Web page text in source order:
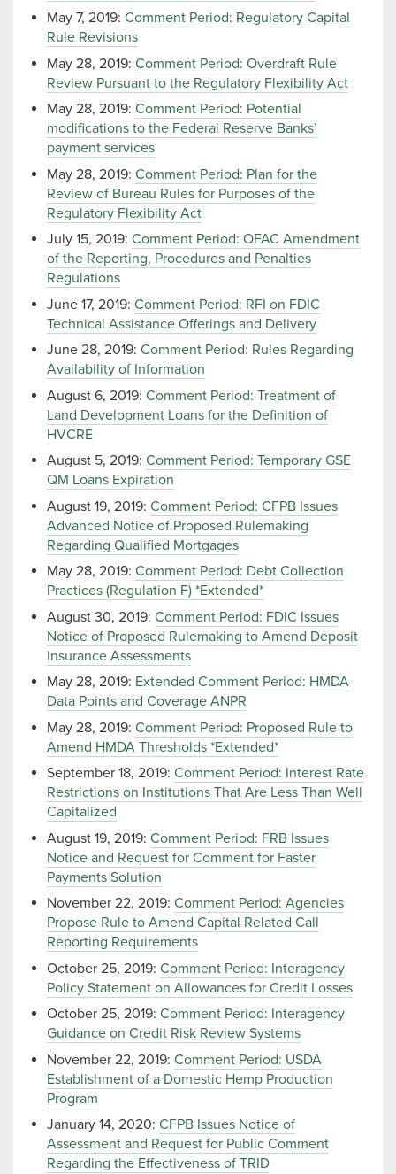
May 7, 2019: Comment Period: Regulatory Capital
Rule Revisions
May 28, 2019: Comment Period: Overdraft Rule
Review Pursuant to the Regulatory Flexibility Act
May 28, 2019: Comment Period: Potential
modifications to the Federal Reserve Banks’
payment services
May 28, 2019: Comment Period: Plan for the
Review of Bureau Rules for Purposes of the
Regulatory Flexibility Act
July 15, 2019: Comment Period: OFAC Amendment
of the Reporting, Procedures and Penalties
Regulations
June 17, 2019: Comment Period: RFI on FDIC
Technical Assistance Offerings and Delivery
June 28, 2019: Comment Period: Rules Regarding
Availability of Information
August 6, 2019: Comment Period: Treatment of
Land Development Loans for the Definition of
HVCRE
August 5, 2019: Comment Period: Temporary GSE
QM Loans Expiration
August 19, 2019: Comment Period: CFPB Issues
Advanced Notice of Proposed Rulemaking
Regarding Qualified Mortgages
May 28, 2019: Comment Period: Debt Collection
Practices (Regulation F) *Extended*
August 30, 2019: Comment Period: FDIC Issues
Notice of Proposed Rulemaking to Amend Deposit
Insurance Assessments
May 28, 2019: Extended Comment Period: HMDA
Data Points and Coverage ANPR
May 28, 2019: Comment Period: Proposed Rule to
Amend HMDA Thresholds *Extended*
September 18, 2019: Comment Period: Interest Rate
Restrictions on Institutions That Are Less Than Well
Capitalized
August 19, 2019: Comment Period: FRB Issues
Notice and Request for Comment for Faster
Payments Solution
November 22, 2019: Comment Period: Agencies
Propose Rule to Amend Capital Related Call
Reporting Requirements
October 25, 2019: Comment Period: Interagency
Policy Statement on Allowances for Credit Losses
October 25, 2019: Comment Period: Interagency
Guidance on Credit Risk Review Systems
November 22, 2019: Comment Period: USDA
Establishment of a Domestic Hemp Production
Program
January 14, 2020: CFPB Issues Notice of
Assessment and Request for Public Comment
Regarding the Effectiveness of TRID